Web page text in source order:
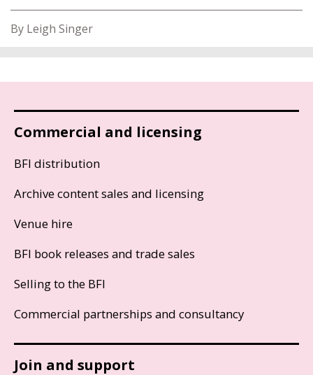
By Leigh Singer
Commercial and licensing
BFI distribution
Archive content sales and licensing
Venue hire
BFI book releases and trade sales
Selling to the BFI
Commercial partnerships and consultancy
Join and support